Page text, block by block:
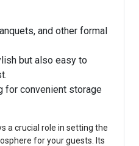
and other formal
but also easy to
for convenient storage
a crucial role in setting the
for your guests. Its